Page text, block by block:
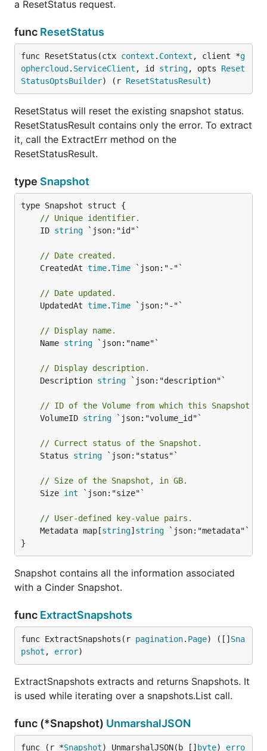
a ResetStatus request.
func ResetStatus
func ResetStatus(ctx context . Context , client *g
ophercloud . ServiceClient , id string, opts Reset
StatusOptsBuilder) (r ResetStatusResult)
ResetStatus will reset the existing snapshot status.
ResetStatusResult contains only the error. To extract
it, call the ExtractErr method on the
ResetStatusResult.
type Snapshot
// Unique identifier.
	ID
string `json:"id"`
// Date created.
	CreatedAt
time.Time `json:"-"`
// Date updated.
	UpdatedAt
time.Time `json:"-"`
// Display name.
	Name
string `json:"name"`
// Display description.
	Description
string `json:"description"`
// ID of the Volume from which this Snapshot
	VolumeID
string `json:"volume_id"`
// Currect status of the Snapshot.
	Status
string `json:"status"`
// Size of the Snapshot, in GB.
	Size
int `json:"size"`
// User-defined key-value pairs.
	Metadata map[
string] string `json:"metadata"`
}
Snapshot contains all the information associated
with a Cinder Snapshot.
func ExtractSnapshots
func ExtractSnapshots(r pagination. Page) ([] Sna
pshot , error)
ExtractSnapshots extracts and returns Snapshots. It
is used while iterating over a snapshots.List call.
func (*Snapshot) UnmarshalJSON
func (r *Snapshot) UnmarshalJSON(b [] byte) erro